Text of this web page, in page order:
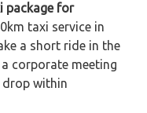
package for
taxi service in
a short ride in the
corporate meeting
drop within